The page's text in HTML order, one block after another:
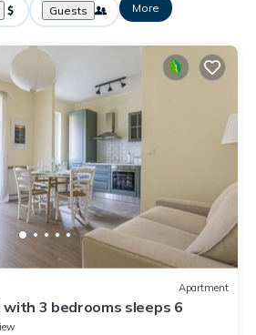
Guests More
Apartment
3 bedrooms sleeps 6